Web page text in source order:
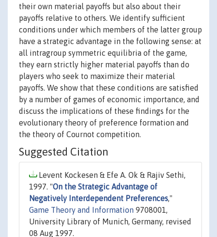
their own material payoffs but also about their
payoffs relative to others. We identify sufficient
conditions under which members of the latter group
have a strategic advantage in the following sense: at
all intragroup symmetric equilibria of the game,
they earn strictly higher material payoffs than do
players who seek to maximize their material
payoffs. We show that these conditions are satisfied
by a number of games of economic importance, and
discuss the implications of these findings for the
evolutionary theory of preference formation and
the theory of Cournot competition.
Suggested Citation
Levent Kockesen & Efe A. Ok & Rajiv Sethi,
1997. "On the Strategic Advantage of
Negatively Interdependent Preferences,"
Game Theory and Information 9708001,
University Library of Munich, Germany, revised
08 Aug 1997.